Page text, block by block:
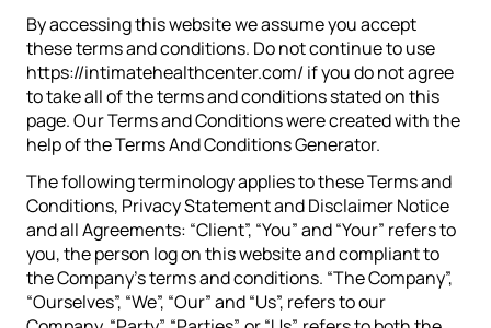
By accessing this website we assume you accept
these terms and conditions. Do not continue to use
https://intimatehealthcenter.com/ if you do not agree
to take all of the terms and conditions stated on this
page. Our Terms and Conditions were created with the
help of the Terms And Conditions Generator.
The following terminology applies to these Terms and
Conditions, Privacy Statement and Disclaimer Notice
and all Agreements: “Client”, “You” and “Your” refers to
you, the person log on this website and compliant to
the Company’s terms and conditions. “The Company”,
“Ourselves”, “We”, “Our” and “Us”, refers to our